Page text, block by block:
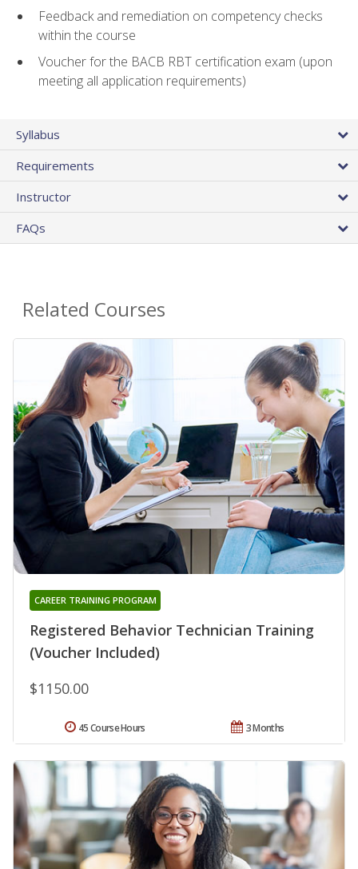
Feedback and remediation on competency checks
within the course
Voucher for the BACB RBT certification exam (upon
meeting all application requirements)
Syllabus
Requirements
Instructor
FAQs
Related Courses
Registered Behavior Technician Training
(Voucher Included)
CAREER TRAINING PROGRAM
$1150.00
3 Months
45 Course Hours